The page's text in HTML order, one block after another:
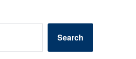
Search